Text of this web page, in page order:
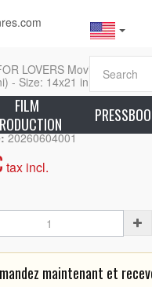
FILM
Vittorio De Sica
LOVERS Movie Poster -
- Size: 14x21 in. Approx.
Learn
20260604001
tax incl.
maintenant et